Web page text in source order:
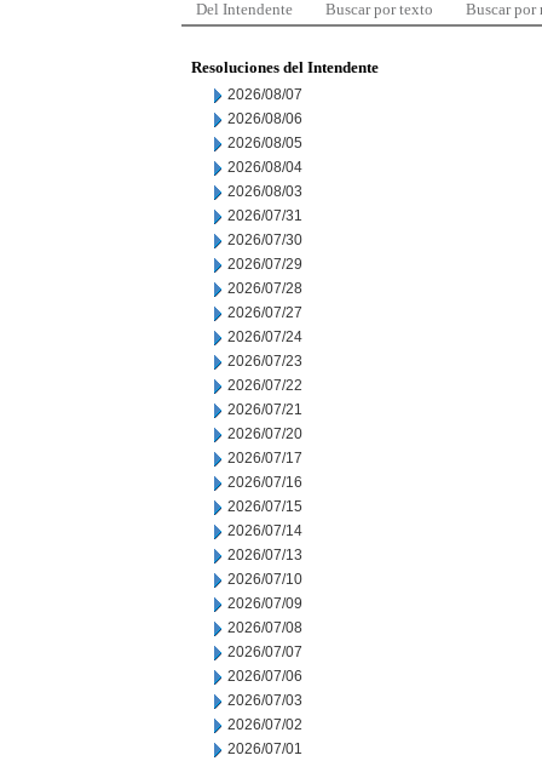
Del Intendente Buscar por texto Buscar por
Resoluciones del Intendente
2026/08/07
2026/08/06
2026/08/05
2026/08/04
2026/08/03
2026/07/31
2026/07/30
2026/07/29
2026/07/28
2026/07/27
2026/07/24
2026/07/23
2026/07/22
2026/07/21
2026/07/20
2026/07/17
2026/07/16
2026/07/15
2026/07/14
2026/07/13
2026/07/10
2026/07/09
2026/07/08
2026/07/07
2026/07/06
2026/07/03
2026/07/02
2026/07/01